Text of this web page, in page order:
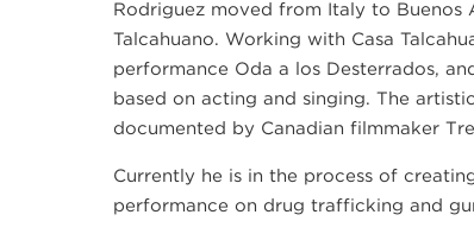
Rodriguez moved from Italy to
Talcahuano. Working with Casa
performance Oda a los Desterrados,
based on acting and singing. The
documented by Canadian filmmaker
Currently he is in the process of
performance on drug trafficking and